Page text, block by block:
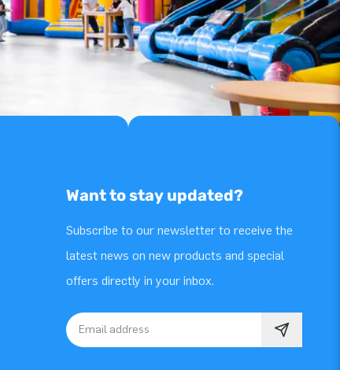
Want to stay updated?
Subscribe to our newsletter to receive the
latest news on new products and special
offers directly in your inbox.
Email address